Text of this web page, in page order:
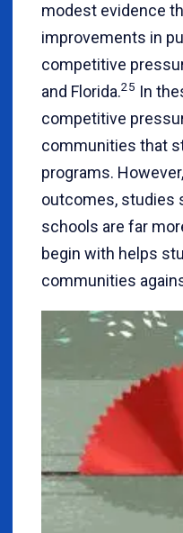
modest evidence
improvements in
competitive
and Florida.25 In
competitive
communities that
programs.
outcomes, studies
schools are far
begin with helps
communities